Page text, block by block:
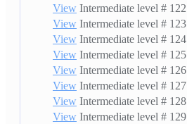
Intermediate level # 122
View
Intermediate level # 123
View
Intermediate level # 124
View
Intermediate level # 125
View
Intermediate level # 126
View
Intermediate level # 127
View
Intermediate level # 128
View
Intermediate level # 129
View